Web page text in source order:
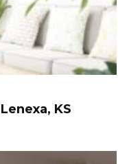
KS